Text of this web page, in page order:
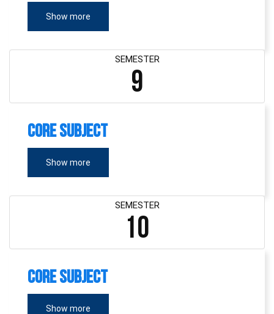
Show more
SEMESTER
9
Core Subject
Show more
SEMESTER
10
Core Subject
Show more